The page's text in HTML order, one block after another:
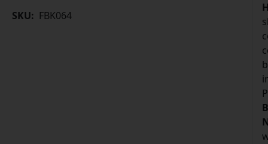
SKU: FBK064